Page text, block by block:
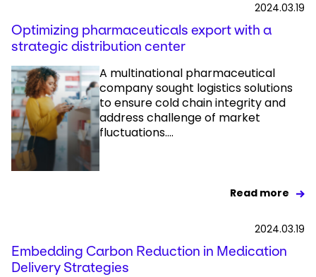
2024.03.19
Optimizing pharmaceuticals export with a
strategic distribution center
A multinational pharmaceutical
company sought logistics solutions
to ensure cold chain integrity and
address challenge of market
fluctuations....
Read more
2024.03.19
Embedding Carbon Reduction in Medication
Delivery Strategies